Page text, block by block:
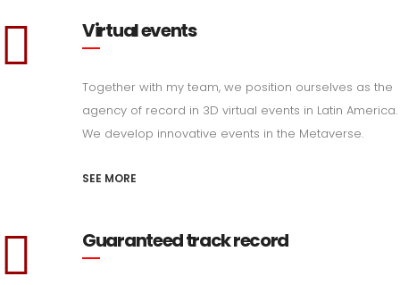
Virtual events
Together with my team, we position ourselves as the
agency of record in 3D virtual events in Latin America.
We develop innovative events in the Metaverse.
SEE MORE
Guaranteed track record